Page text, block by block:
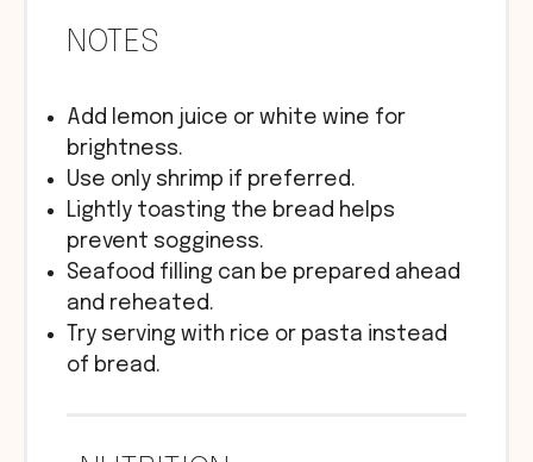
NOTES
Add lemon juice or white wine for
brightness.
Use only shrimp if preferred.
Lightly toasting the bread helps
prevent sogginess.
Seafood filling can be prepared ahead
and reheated.
Try serving with rice or pasta instead
of bread.